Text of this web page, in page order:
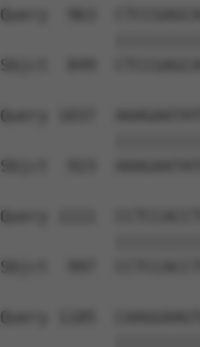
Query  963
Sbjct  849
Query 1037
Sbjct  923
Query 1111
Sbjct  997
Query 1185